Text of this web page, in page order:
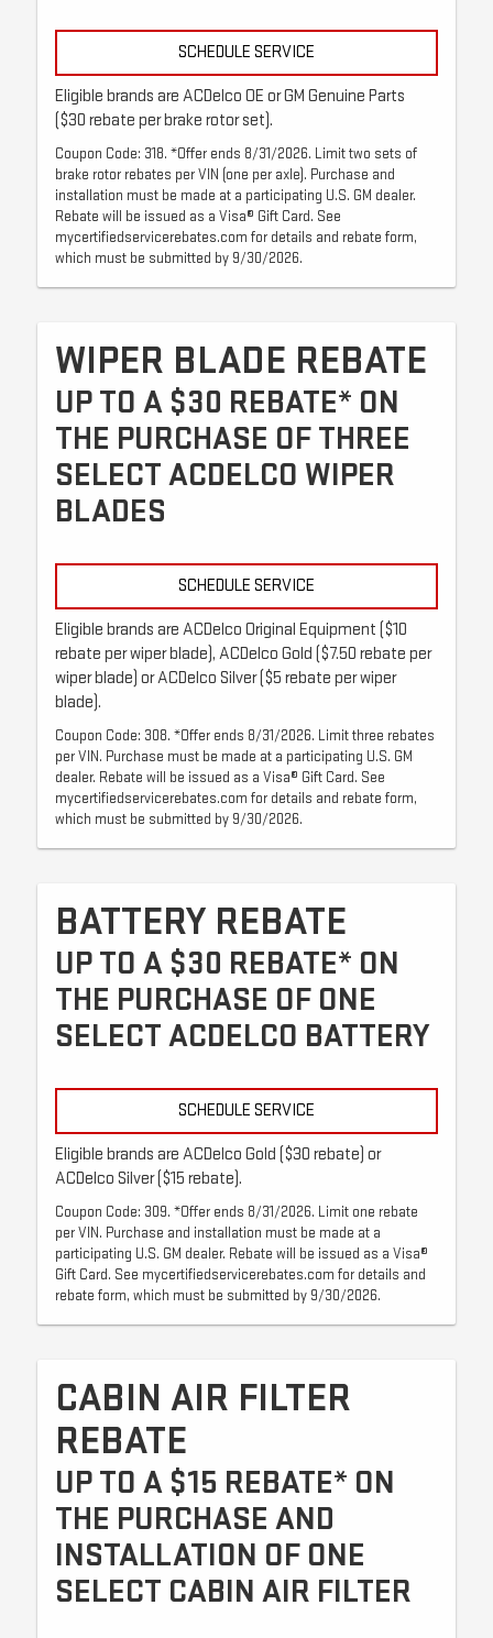
SCHEDULE SERVICE
Eligible brands are ACDelco OE or GM Genuine Parts
($30 rebate per brake rotor set).
Coupon Code: 318. *Offer ends 8/31/2026. Limit two sets of
brake rotor rebates per VIN (one per axle). Purchase and
installation must be made at a participating U.S. GM dealer.
Rebate will be issued as a Visa® Gift Card. See
mycertifiedservicerebates.com for details and rebate form,
which must be submitted by 9/30/2026.
WIPER BLADE REBATE
UP TO A $30 REBATE* ON
THE PURCHASE OF THREE
SELECT ACDELCO WIPER
BLADES
SCHEDULE SERVICE
Eligible brands are ACDelco Original Equipment ($10
rebate per wiper blade), ACDelco Gold ($7.50 rebate per
wiper blade) or ACDelco Silver ($5 rebate per wiper
blade).
Coupon Code: 308. *Offer ends 8/31/2026. Limit three rebates
per VIN. Purchase must be made at a participating U.S. GM
dealer. Rebate will be issued as a Visa® Gift Card. See
mycertifiedservicerebates.com for details and rebate form,
which must be submitted by 9/30/2026.
BATTERY REBATE
UP TO A $30 REBATE* ON
THE PURCHASE OF ONE
SELECT ACDELCO BATTERY
SCHEDULE SERVICE
Eligible brands are ACDelco Gold ($30 rebate) or
ACDelco Silver ($15 rebate).
Coupon Code: 309. *Offer ends 8/31/2026. Limit one rebate
per VIN. Purchase and installation must be made at a
participating U.S. GM dealer. Rebate will be issued as a Visa®
Gift Card. See mycertifiedservicerebates.com for details and
rebate form, which must be submitted by 9/30/2026.
CABIN AIR FILTER
REBATE
UP TO A $15 REBATE* ON
THE PURCHASE AND
INSTALLATION OF ONE
SELECT CABIN AIR FILTER